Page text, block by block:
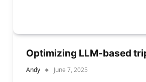
Optimizing LLM-based
Andy June 7, 2025